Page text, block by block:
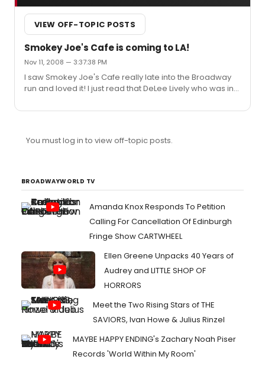
VIEW OFF-TOPIC POSTS
Smokey Joe's Cafe is coming to LA!
Nov 11, 2008 — 3:37:38 PM
I saw Smokey Joe's Cafe really late into the Broadway
run and loved it! I just read that DeLee Lively who was in
December. So excited to see it again! The El Portal is a
You must log in to view off-topic posts.
BROADWAYWORLD TV
Amanda Knox Responds To Petition
Calling For Cancellation Of Edinburgh
Fringe Show CARTWHEEL
Ellen Greene Unpacks 40 Years of
Audrey and LITTLE SHOP OF
HORRORS
Meet the Two Rising Stars of THE
SAVIORS, Ivan Howe & Julius Rinzel
MAYBE HAPPY ENDING's Zachary Noah Piser
Records 'World Within My Room'